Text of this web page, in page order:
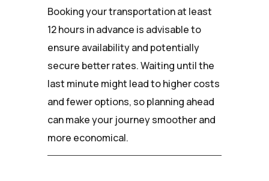
Booking your transportation at least
12 hours in advance is advisable to
ensure availability and potentially
secure better rates. Waiting until the
last minute might lead to higher costs
and fewer options, so planning ahead
can make your journey smoother and
more economical.